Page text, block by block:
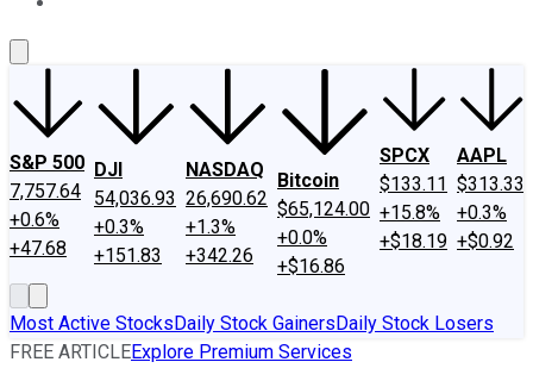
S&P 500
7,757.64
+0.6%
+47.68
DJI
54,036.93
+0.3%
+151.83
NASDAQ
26,690.62
+1.3%
+342.26
Bitcoin
$65,124.00
+0.0%
+$16.86
SPCX
$133.11
+15.8%
+$18.19
AAPL
$313.33
+0.3%
+$0.92
Most Active StocksDaily Stock GainersDaily Stock Losers
FREE ARTICLEExplore Premium Services